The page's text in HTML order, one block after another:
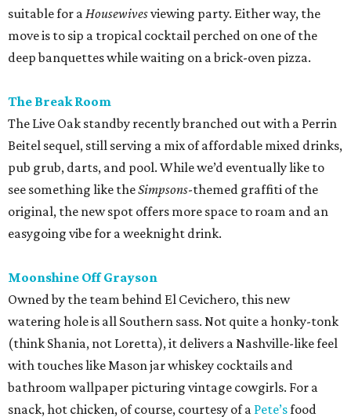
suitable for aHousewivesviewing party. Either way, the
move is to sip a tropical cocktail perched on one of the
deep banquettes while waiting on a brick-oven pizza.
The Break Room
The Live Oak standby recently branched out with a Perrin
Beitel sequel, still serving a mix of affordable mixed drinks,
pub grub, darts, and pool. While we’d eventually like to
see something like theSimpsons-themed graffiti of the
original, the new spot offers more space to roam and an
easygoing vibe for a weeknight drink.
Moonshine Off Grayson
Owned by the team behind El Cevichero, this new
watering hole is all Southern sass. Not quite a honky-tonk
(think Shania, not Loretta), it delivers a Nashville-like feel
with touches like Mason jar whiskey cocktails and
bathroom wallpaper picturing vintage cowgirls. For a
snack, hot chicken, of course, courtesy of a Pete’sfood